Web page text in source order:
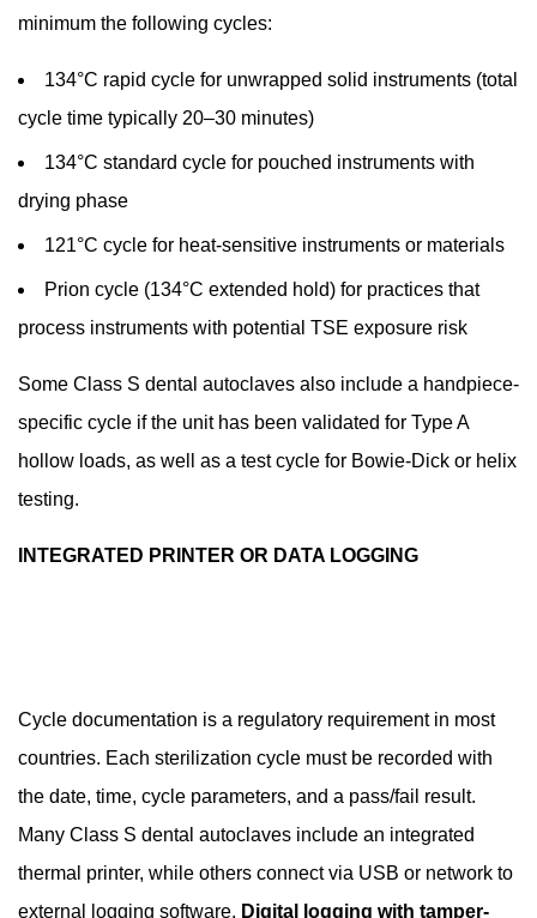
minimum the following cycles:
134°C rapid cycle for unwrapped solid instruments (total
cycle time typically 20–30 minutes)
134°C standard cycle for pouched instruments with
drying phase
121°C cycle for heat-sensitive instruments or materials
Prion cycle (134°C extended hold) for practices that
process instruments with potential TSE exposure risk
Some Class S dental autoclaves also include a handpiece-
specific cycle if the unit has been validated for Type A
hollow loads, as well as a test cycle for Bowie-Dick or helix
testing.
INTEGRATED PRINTER OR DATA LOGGING
Cycle documentation is a regulatory requirement in most
countries. Each sterilization cycle must be recorded with
the date, time, cycle parameters, and a pass/fail result.
Many Class S dental autoclaves include an integrated
thermal printer, while others connect via USB or network to
external logging software. Digital logging with tamper-